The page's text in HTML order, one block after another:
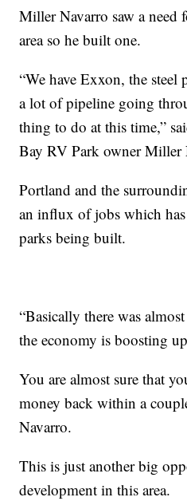
Miller Navarro saw a need
area so he built one.
“We have Exxon, the
a lot of pipeline going
thing to do at this time,”
Bay RV Park owner Miller
Portland and the
an influx of jobs which
parks being built.
“Basically there was
the economy is boosting
You are almost sure that
money back within a
Navarro.
This is just another big
development in this area.